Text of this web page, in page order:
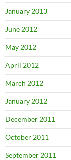
January 2013
June 2012
May 2012
April 2012
March 2012
January 2012
December 2011
October 2011
September 2011